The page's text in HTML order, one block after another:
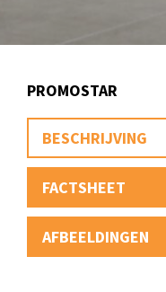
PROMOSTAR
BESCHRIJVING
FACTSHEET
AFBEELDINGEN